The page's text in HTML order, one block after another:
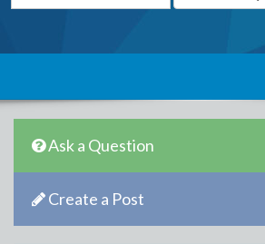
Ask a Question
Create a Post